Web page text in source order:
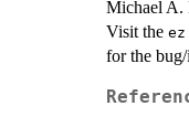
Michael A.
Visit the ez
for the